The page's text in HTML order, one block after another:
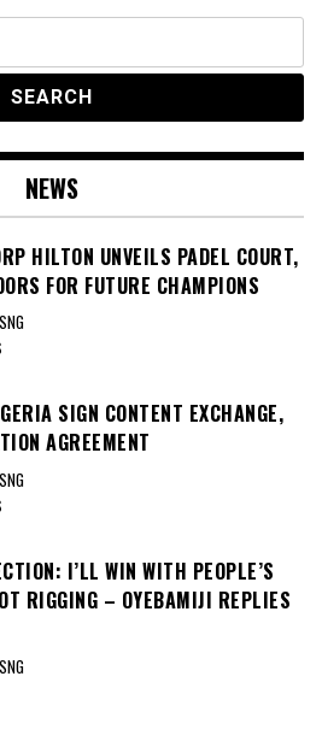
NEWS
HILTON UNVEILS PADEL COURT,
FOR FUTURE CHAMPIONS
SIGN CONTENT EXCHANGE,
AGREEMENT
I’LL WIN WITH PEOPLE’S
RIGGING – OYEBAMIJI REPLIES